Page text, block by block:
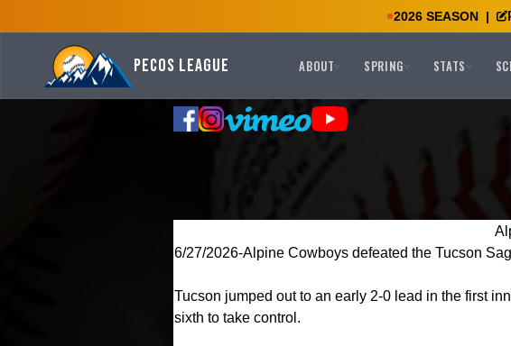
2026 SEASON |
Pecos League ABOUT SPRING STATS
6/27/2026-Alpine Cowboys defeated the Tucson
Tucson jumped out to an early 2-0 lead in the first
sixth to take control.